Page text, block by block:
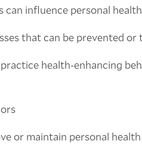
can influence personal health
that can be prevented
health-enhancing
or maintain personal